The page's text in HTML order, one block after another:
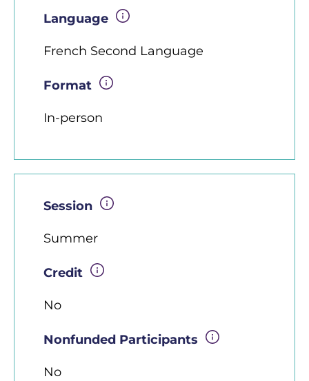
Language
French Second Language
Format
In-person
Session
Summer
Credit
No
Nonfunded Participants
No